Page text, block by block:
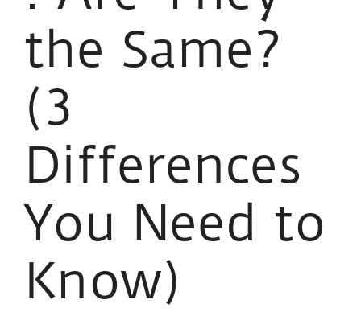
the Same?
(3
Differences
You Need to
Know)